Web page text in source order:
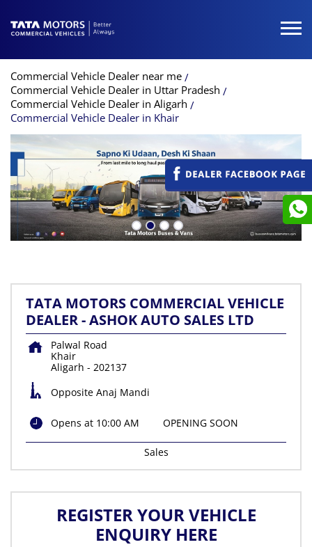
Commercial Vehicle Dealer near me
Commercial Vehicle Dealer in Uttar Pradesh
Commercial Vehicle Dealer in Aligarh
Commercial Vehicle Dealer in Khair
TATA MOTORS COMMERCIAL VEHICLE
DEALER - ASHOK AUTO SALES LTD
Palwal Road
Khair
Aligarh - 202137
Opposite Anaj Mandi
Opens at 10:00 AM OPENING SOON
Sales
REGISTER YOUR VEHICLE
ENQUIRY HERE